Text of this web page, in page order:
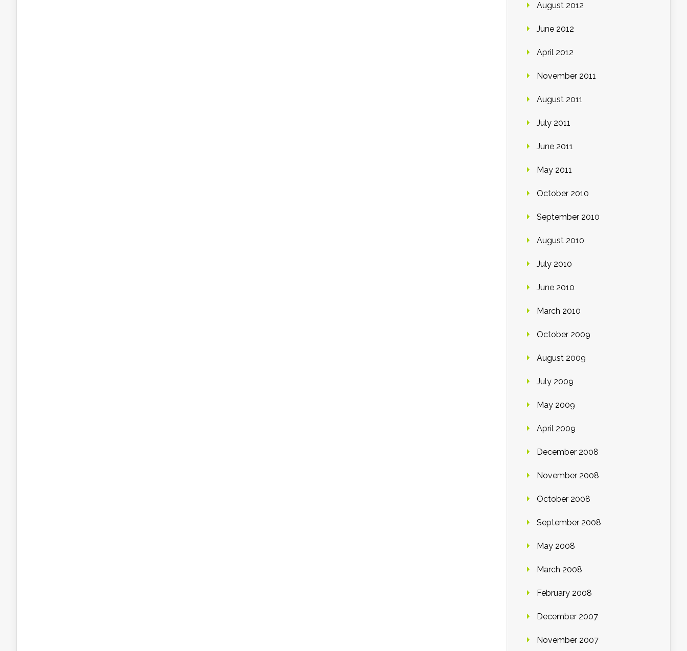
August 2012
June 2012
April 2012
November 2011
August 2011
July 2011
June 2011
May 2011
October 2010
September 2010
August 2010
July 2010
June 2010
March 2010
October 2009
August 2009
July 2009
May 2009
April 2009
December 2008
November 2008
October 2008
September 2008
May 2008
March 2008
February 2008
December 2007
November 2007